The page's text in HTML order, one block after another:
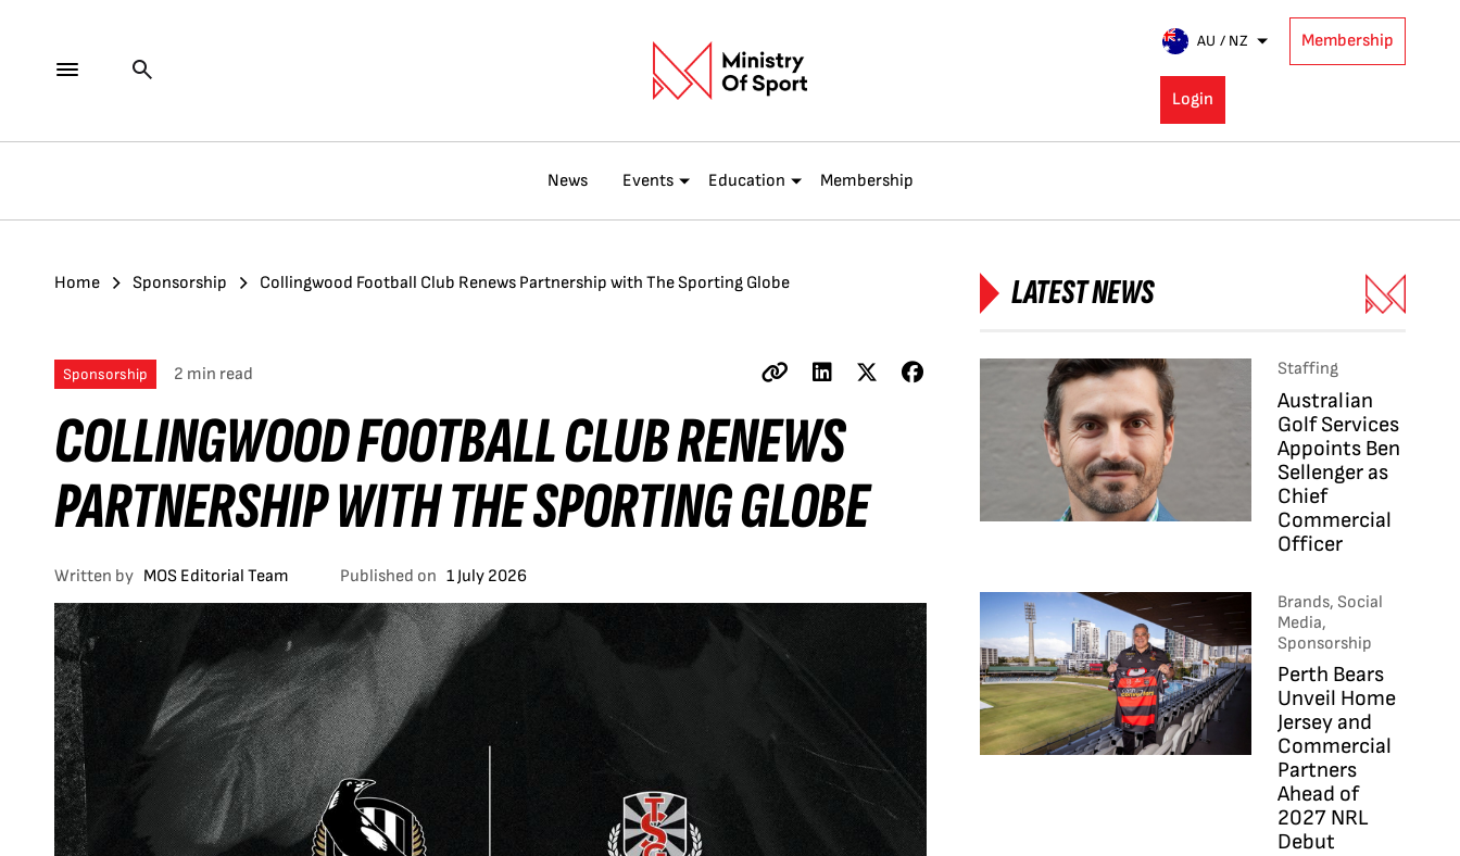
AU / NZ Membership
Login
News Events Education Membership
Home Sponsorship Collingwood Football Club Renews Partnership with The Sporting Globe
Sponsorship 2 min read
COLLINGWOOD FOOTBALL CLUB RENEWS
PARTNERSHIP WITH THE SPORTING GLOBE
Written by MOS Editorial Team Published on 1 July 2026
LATEST NEWS
Staffing
Australian
Golf Services
Appoints Ben
Sellenger as
Chief
Commercial
Officer
Brands, Social
Media,
Sponsorship
Perth Bears
Unveil Home
Jersey and
Commercial
Partners
Ahead of
2027 NRL
Debut